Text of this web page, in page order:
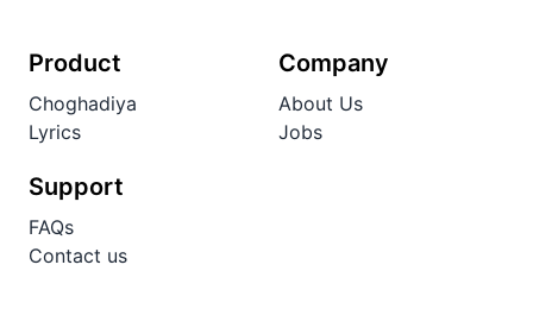
Product
Choghadiya
Lyrics
Company
About Us
Jobs
Support
FAQs
Contact us